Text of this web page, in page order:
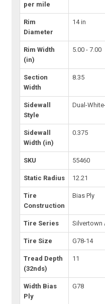
per mile
Rim
Diameter
14 in
Rim Width
(in)
5.00 - 7.00
Section
Width
8.35
Sidewall
Style
Dual-
Sidewall
Width (in)
0.375
SKU 55460
Static Radius 12.21
Tire
Construction
Bias Ply
Tire Series Silvertown
Tire Size G78-14
Tread Depth
(32nds)
11
Width Bias
Ply
G78